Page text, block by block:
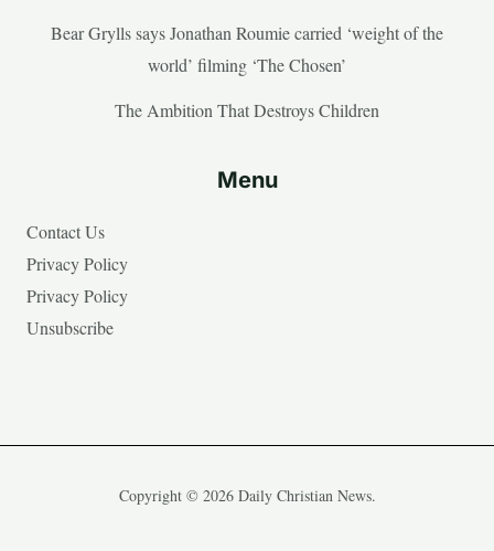
Bear Grylls says Jonathan Roumie carried ‘weight of the
world’ filming ‘The Chosen’
The Ambition That Destroys Children
Menu
Contact Us
Privacy Policy
Privacy Policy
Unsubscribe
Copyright © 2026 Daily Christian News.